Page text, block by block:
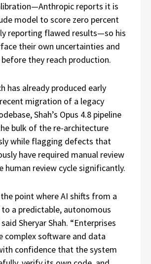
reports it is
model to score zero percent
reporting flawed results—so his
their own uncertainties and
they reach production.
has already produced early
migration of a legacy
Shah’s Opus 4.8 pipeline
bulk of the re-architecture
while flagging defects that
have required manual review
review cycle significantly.
the point where AI shifts from a
a predictable, autonomous
Sheryar Shah. “Enterprises
complex software and data
confidence that the system